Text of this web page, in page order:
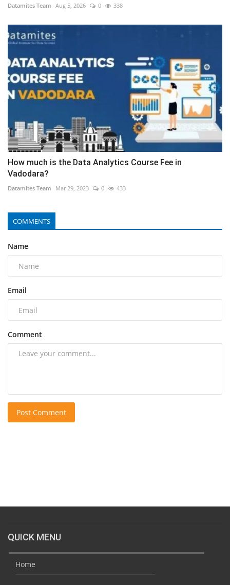
Datamites Team Aug 5, 2026 0 338
How much is the Data Analytics Course Fee in
Vadodara?
Datamites Team Mar 29, 2023 0 433
COMMENTS
Name
Email
Comment
Post Comment
QUICK MENU
Home